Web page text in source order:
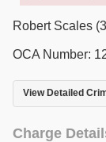
Robert Scales
OCA Number:
View Detailed
Charge